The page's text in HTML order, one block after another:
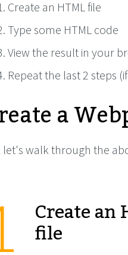
Create an HTML file
Type some HTML code
View the result in your
Repeat the last 2 steps
a
let's walk through the
Create an
file